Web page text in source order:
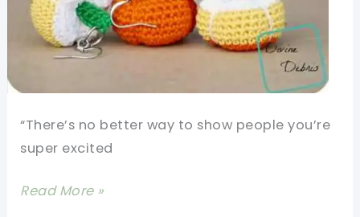
“There’s no better way to show people you’re
super excited
[Free
Read More »